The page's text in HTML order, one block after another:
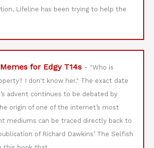
Lifeline has been trying to help the
for Edgy T14s - "Who is
I don't know her." The exact date
advent continues to be debated by
origin of one of the internet’s most
mediums can be traced directly back to
of Richard Dawkins’ The Selfish